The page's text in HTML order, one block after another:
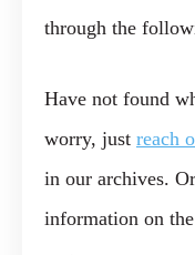
through the
Have not found
worry, just reach
in our archives.
information on the